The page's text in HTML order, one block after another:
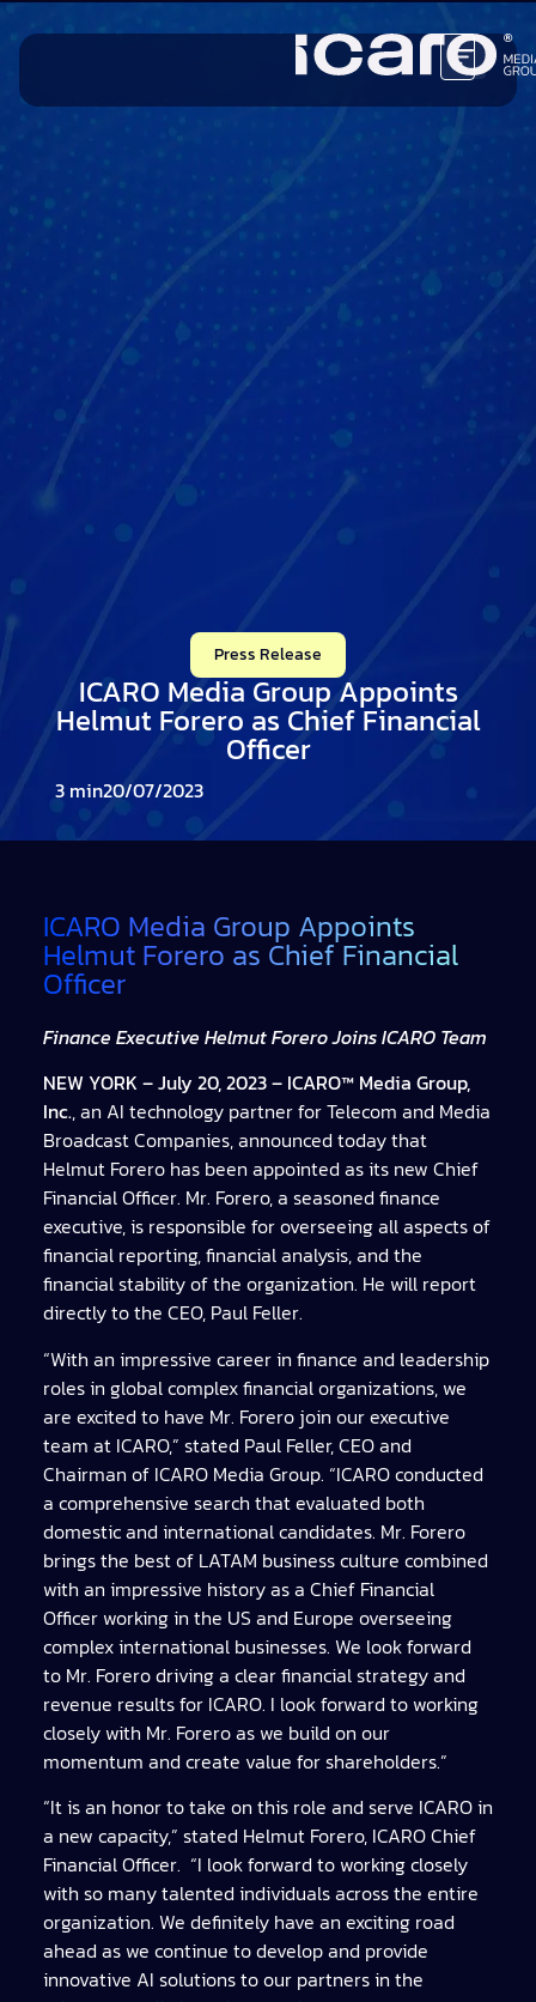
Press Release
ICARO Media Group Appoints
Helmut Forero as Chief Financial
Officer
20/07/2023
ICARO Media Group Appoints
Helmut Forero as Chief Financial
Officer
Finance Executive Helmut Forero Joins ICARO Team
NEW YORK – July 20, 2023 – ICARO™ Media Group,
Inc., an AI technology partner for Telecom and Media
Broadcast Companies, announced today that
Helmut Forero has been appointed as its new Chief
Financial Officer. Mr. Forero, a seasoned finance
executive, is responsible for overseeing all aspects of
financial reporting, financial analysis, and the
financial stability of the organization. He will report
directly to the CEO, Paul Feller.
“With an impressive career in finance and leadership
roles in global complex financial organizations, we
are excited to have Mr. Forero join our executive
team at ICARO,” stated Paul Feller, CEO and
Chairman of ICARO Media Group. “ICARO conducted
a comprehensive search that evaluated both
domestic and international candidates. Mr. Forero
brings the best of LATAM business culture combined
with an impressive history as a Chief Financial
Officer working in the US and Europe overseeing
complex international businesses. We look forward
to Mr. Forero driving a clear financial strategy and
revenue results for ICARO. I look forward to working
closely with Mr. Forero as we build on our
momentum and create value for shareholders.”
“It is an honor to take on this role and serve ICARO in
a new capacity,” stated Helmut Forero, ICARO Chief
Financial Officer. “I look forward to working closely
with so many talented individuals across the entire
organization. We definitely have an exciting road
ahead as we continue to develop and provide
innovative AI solutions to our partners in the